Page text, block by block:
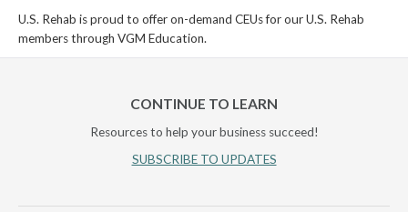
U.S. Rehab is proud to offer on-demand CEUs for our U.S. Rehab
members through VGM Education.
CONTINUE TO LEARN
Resources to help your business succeed!
SUBSCRIBE TO UPDATES